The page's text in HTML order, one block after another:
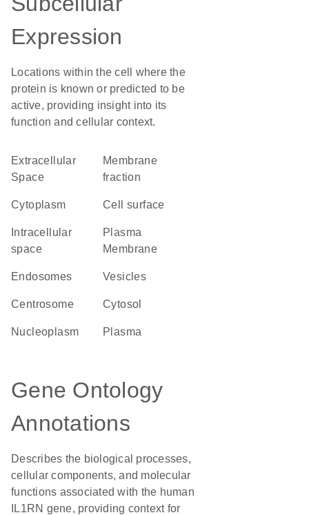
Expression
Locations within the cell where the
protein is known or predicted to be
active, providing insight into its
function and cellular context.
Extracellular
Space
membrane
fraction
Cytoplasm cell surface
space
Plasma
Membrane
endosomes vesicles
centrosome cytosol
nucleoplasm plasma
Gene Ontology
Annotations
Describes the biological processes,
cellular components, and molecular
functions associated with the human
IL1RN gene, providing context for